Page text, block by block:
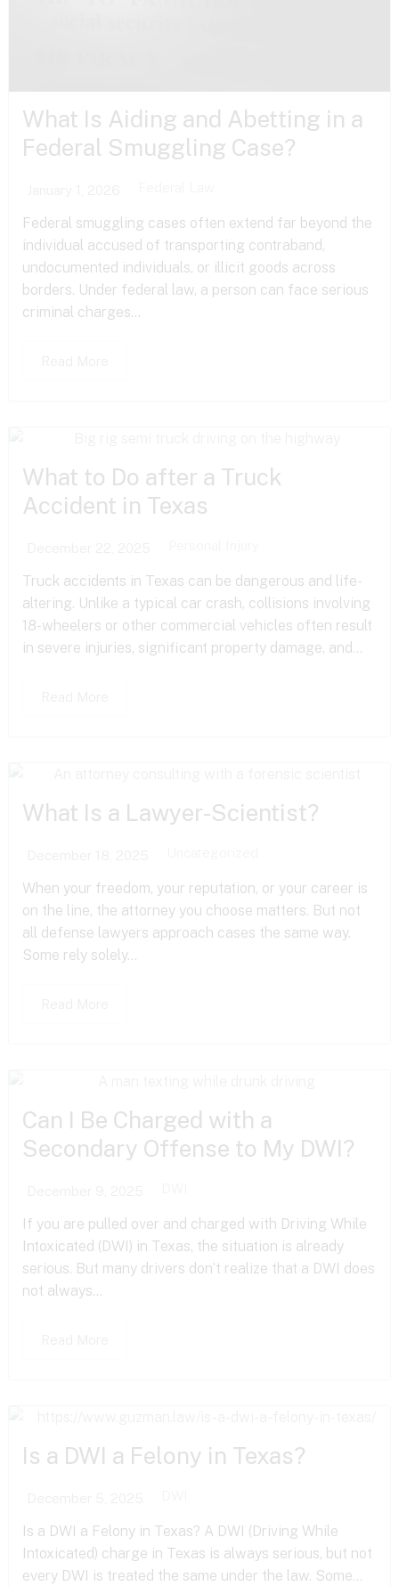
What Is Aiding and Abetting in a
Federal Smuggling Case?
Federal smuggling cases often extend far beyond the
individual accused of transporting contraband,
undocumented individuals, or illicit goods across
borders. Under federal law, a person can face serious
criminal charges...
What to Do after a Truck
Accident in Texas
Truck accidents in Texas can be dangerous and life-
altering. Unlike a typical car crash, collisions involving
18-wheelers or other commercial vehicles often result
in severe injuries, significant property damage, and...
What Is a Lawyer-Scientist?
When your freedom, your reputation, or your career is
on the line, the attorney you choose matters. But not
all defense lawyers approach cases the same way.
Some rely solely...
Can I Be Charged with a
Secondary Offense to My DWI?
If you are pulled over and charged with Driving While
Intoxicated (DWI) in Texas, the situation is already
serious. But many drivers don’t realize that a DWI does
not always...
Is a DWI a Felony in Texas?
Is a DWI a Felony in Texas? A DWI (Driving While
Intoxicated) charge in Texas is always serious, but not
every DWI is treated the same under the law. Some...